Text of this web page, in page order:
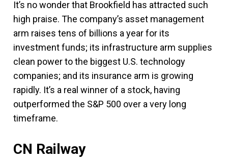
It’s no wonder that Brookfield has attracted such
high praise. The company’s asset management
arm raises tens of billions a year for its
investment funds; its infrastructure arm supplies
clean power to the biggest U.S. technology
companies; and its insurance arm is growing
rapidly. It’s a real winner of a stock, having
outperformed the S&P 500 over a very long
timeframe.
CN Railway